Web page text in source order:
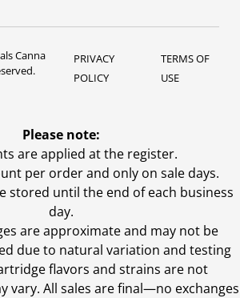
Canna
PRIVACY
POLICY
TERMS OF
USE
Please note:
are applied at the register.
per order and only on sale days.
stored until the end of each business
day.
are approximate and may not be
due to natural variation and testing
flavors and strains are not
vary. All sales are final—no exchanges